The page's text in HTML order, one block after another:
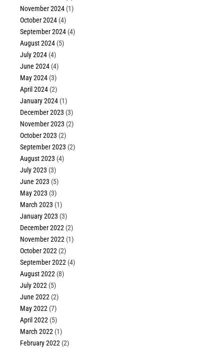
November 2024 (1)
October 2024 (4)
September 2024 (4)
August 2024 (5)
July 2024 (4)
June 2024 (4)
May 2024 (3)
April 2024 (2)
January 2024 (1)
December 2023 (3)
November 2023 (2)
October 2023 (2)
September 2023 (2)
August 2023 (4)
July 2023 (3)
June 2023 (5)
May 2023 (3)
March 2023 (1)
January 2023 (3)
December 2022 (2)
November 2022 (1)
October 2022 (2)
September 2022 (4)
August 2022 (8)
July 2022 (5)
June 2022 (2)
May 2022 (7)
April 2022 (5)
March 2022 (1)
February 2022 (2)